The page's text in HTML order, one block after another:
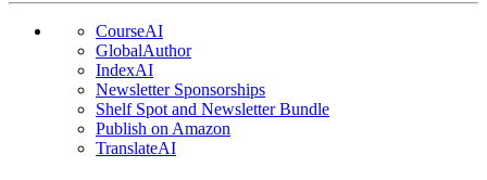
CourseAI
GlobalAuthor
IndexAI
Newsletter Sponsorships
Shelf Spot and Newsletter Bundle
Publish on Amazon
TranslateAI